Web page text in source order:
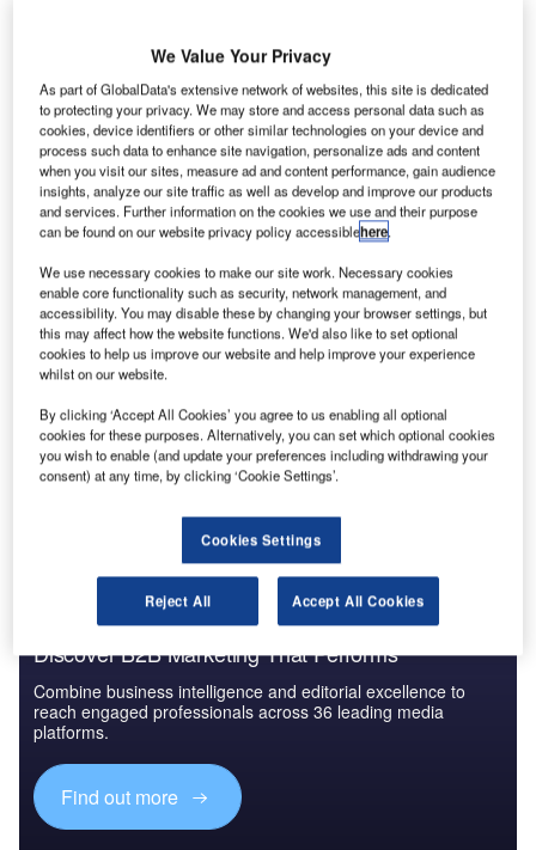
British Airways plans to retire entire Boeing 747s fleet. Credit: Colin Brown
Photography via Flickr.
B ritish Airways (BA) has reportedly planned to retire its
pandemic shrinks travel demand.
With a fleet of 31 Boeing 747s, the carrier is the
largest operator of the jumbo jets and initially planned to
Discover B2B Marketing That Performs
Combine business intelligence and editorial excellence to
reach engaged professionals across 36 leading media
platforms.
Find out more
We Value Your Privacy
As part of GlobalData's extensive network of websites, this site is dedicated
to protecting your privacy. We may store and access personal data such as
cookies, device identifiers or other similar technologies on your device and
process such data to enhance site navigation, personalize ads and content
when you visit our sites, measure ad and content performance, gain audience
insights, analyze our site traffic as well as develop and improve our products
and services. Further information on the cookies we use and their purpose
can be found on our website privacy policy accessiblehere.
We use necessary cookies to make our site work. Necessary cookies
enable core functionality such as security, network management, and
accessibility. You may disable these by changing your browser settings, but
this may affect how the website functions. We'd also like to set optional
cookies to help us improve our website and help improve your experience
whilst on our website.
By clicking ‘Accept All Cookies’ you agree to us enabling all optional
cookies for these purposes. Alternatively, you can set which optional cookies
you wish to enable (and update your preferences including withdrawing your
consent) at any time, by clicking ‘Cookie Settings’.
Cookies Settings
Reject All Accept All Cookies